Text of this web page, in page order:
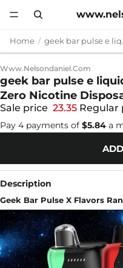
Home geek
Www.nelsondaniel.com
geek bar pulse e
Zero Nicotine
Sale price 23.35 Regular
Pay 4 payments of $5.84 a
Description
Geek Bar Pulse X Flavors